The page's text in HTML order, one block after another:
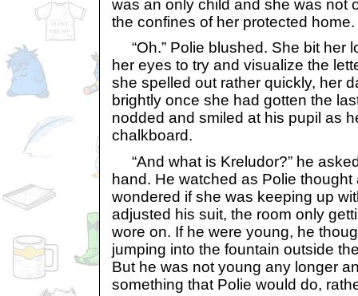
was an only child and she was not
the confines of her protected home.
“Oh.” Polie blushed. She bit her
her eyes to try and visualize the
she spelled out rather quickly, her
brightly once she had gotten the
nodded and smiled at his pupil as
chalkboard.
“And what is Kreludor?” he
hand. He watched as Polie thought
wondered if she was keeping up
adjusted his suit, the room only
wore on. If he were young, he
jumping into the fountain outside
But he was not young any longer
something that Polie would do,